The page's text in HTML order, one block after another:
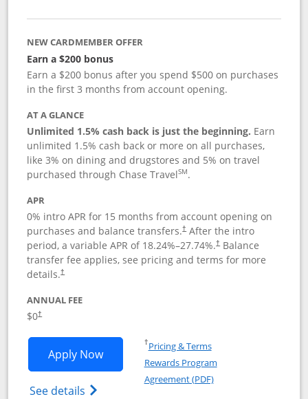
NEW CARDMEMBER OFFER
Earn a $200 bonus
Earn a $200 bonus after you spend $500 on purchases
in the first 3 months from account opening.
AT A GLANCE
Unlimited 1.5% cash back is just the beginning. Earn
unlimited 1.5% cash back or more on all purchases,
like 3% on dining and drugstores and 5% on travel
purchased through Chase TravelSM.
APR
0% intro APR for 15 months from account opening on
purchases and balance transfers.†After the intro
period, a variable APR of 18.24%–27.74%.†Balance
transfer fee applies, see pricing and terms for more
details.†
ANNUAL FEE
$0†
Apply NowOpens Chase Freedom Unlimited
See details Opens Chase Freedom Unlimited
†Pricing & TermsOpens in a new window
Rewards Program
Agreement (PDF)Opens in a new